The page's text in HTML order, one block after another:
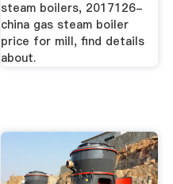
steam boilers, 2017126-
china gas steam boiler
price for mill, find details
about.